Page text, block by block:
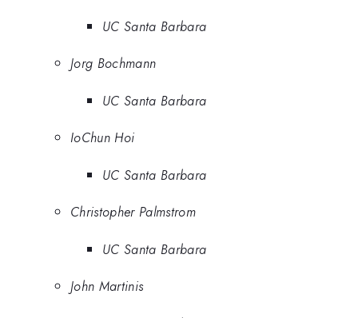
UC Santa Barbara
Jorg Bochmann
UC Santa Barbara
IoChun Hoi
UC Santa Barbara
Christopher Palmstrom
UC Santa Barbara
John Martinis